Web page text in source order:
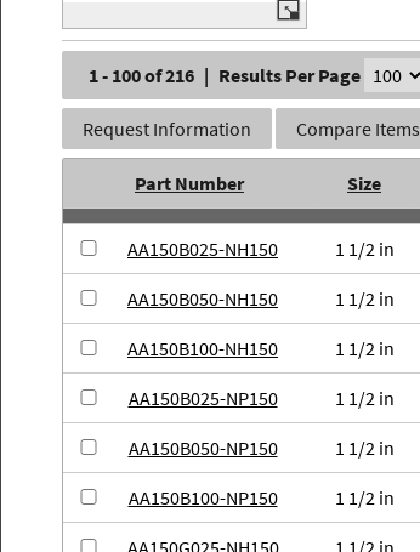
1 - 100 of 216 | Results Per Page
Request Information Compare Items
Part Number Size
AA150B025-NH150 1 1/2 in
AA150B050-NH150 1 1/2 in
AA150B100-NH150 1 1/2 in
AA150B025-NP150 1 1/2 in
AA150B050-NP150 1 1/2 in
AA150B100-NP150 1 1/2 in